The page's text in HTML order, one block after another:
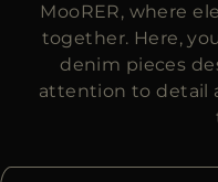
FR
MooRER, where
together. Here,
denim pieces
attention to detail